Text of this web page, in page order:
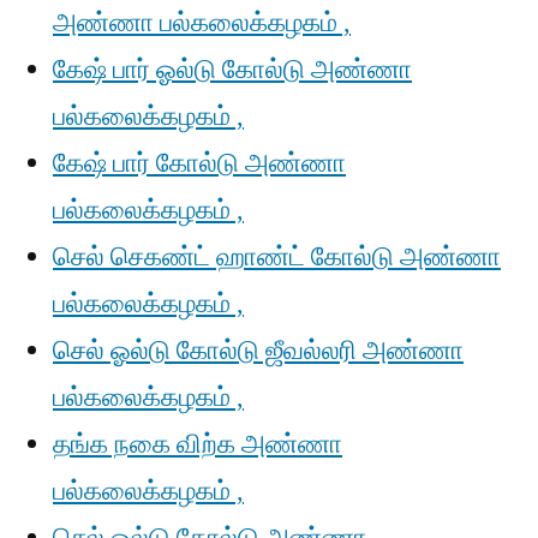
அண்ணா பல்கலைக்கழகம் ,
கேஷ் பார் ஓல்டு கோல்டு அண்ணா
பல்கலைக்கழகம் ,
கேஷ் பார் கோல்டு அண்ணா
பல்கலைக்கழகம் ,
செல் செகண்ட் ஹாண்ட் கோல்டு அண்ணா
பல்கலைக்கழகம் ,
செல் ஓல்டு கோல்டு ஜீவல்லரி அண்ணா
பல்கலைக்கழகம் ,
தங்க நகை விற்க அண்ணா
பல்கலைக்கழகம் ,